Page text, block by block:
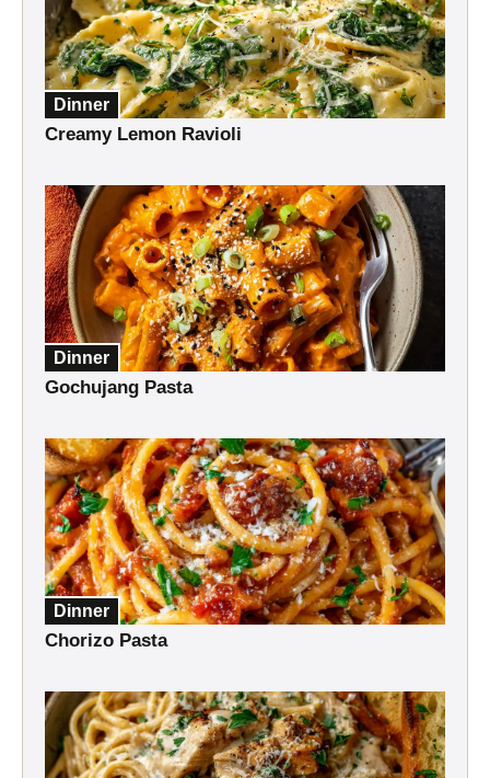
Dinner
Creamy Lemon Ravioli
Dinner
Gochujang Pasta
Dinner
Chorizo Pasta